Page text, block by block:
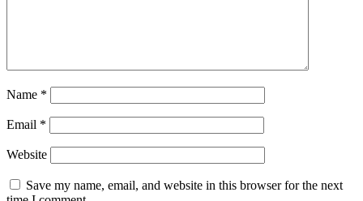
Name *
Email *
Website
Save my name, email, and website in this browser for the next